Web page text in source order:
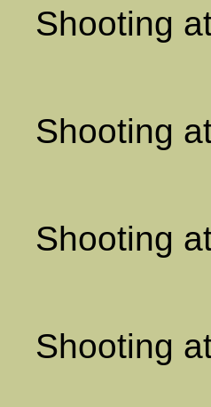
Shooting
Shooting
Shooting
Shooting